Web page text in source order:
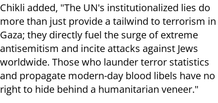
Chikli added, "The UN's institutionalized lies do
more than just provide a tailwind to terrorism in
Gaza; they directly fuel the surge of extreme
antisemitism and incite attacks against Jews
worldwide. Those who launder terror statistics
and propagate modern-day blood libels have no
right to hide behind a humanitarian veneer."